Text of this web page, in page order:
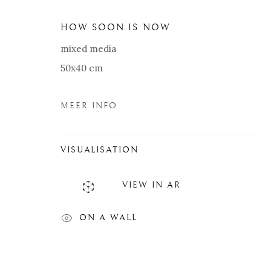
RIK VAN DE WALLE
BIOGRAFIE
HOW SOON IS NOW
mixed media
50x40 cm
MEER INFO
VISUALISATION
VIEW IN AR
ON A WALL